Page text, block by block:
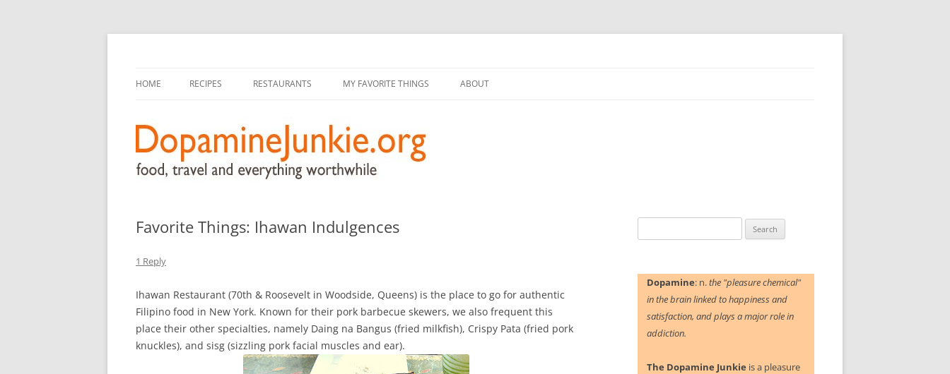
to
HOME RECIPES RESTAURANTS MY FAVORITE THINGS ABOUT
Favorite Things: Ihawan Indulgences
1 Reply
Ihawan Restaurant (70th & Roosevelt in Woodside, Queens) is the place to go for authentic
Filipino food in New York. Known for their pork barbecue skewers, we also frequent this
place their other specialties, namely Daing na Bangus (fried milkfish), Crispy Pata (fried pork
knuckles), and sisg (sizzling pork facial muscles and ear).
for:
Dopamine: n.the "pleasure chemical"
in the brain linked to happiness and
satisfaction, and plays a major role in
addiction.
The Dopamine Junkie is a pleasure